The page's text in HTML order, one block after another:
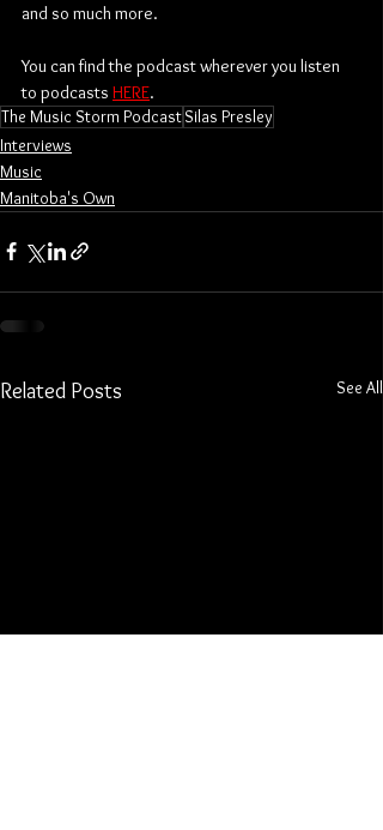
and so much more.
You can find the podcast wherever you listen
to podcasts HERE.
The Music Storm PodcastSilas Presley
Interviews
Music
Manitoba's Own
Related Posts See All